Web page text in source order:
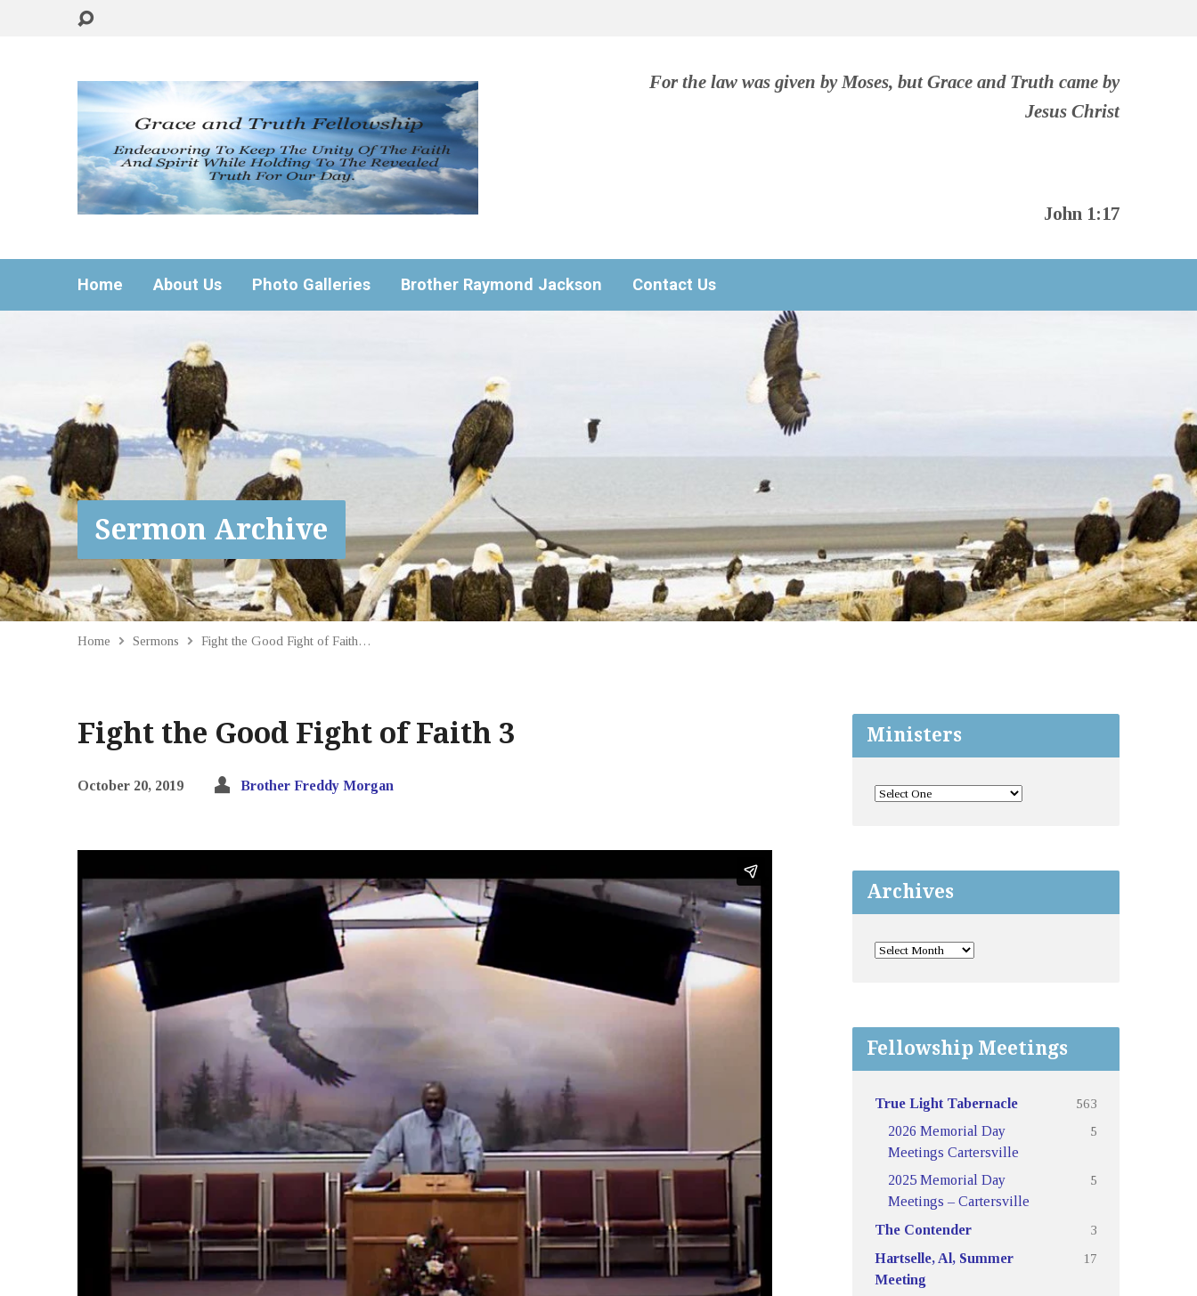
For the law was given by Moses, but Grace and Truth came by
Jesus Christ
John 1:17
Home About Us Photo Galleries Brother Raymond Jackson Contact Us
Sermon Archive
Home Sermons Fight the Good Fight of Faith…
Fight the Good Fight of Faith 3
October 20, 2019 Brother Freddy Morgan
Ministers
Archives
Fellowship Meetings
True Light Tabernacle
563
2026 Memorial Day
Meetings Cartersville
5
2025 Memorial Day
Meetings – Cartersville
5
The Contender
3
Hartselle, Al, Summer
Meeting
17